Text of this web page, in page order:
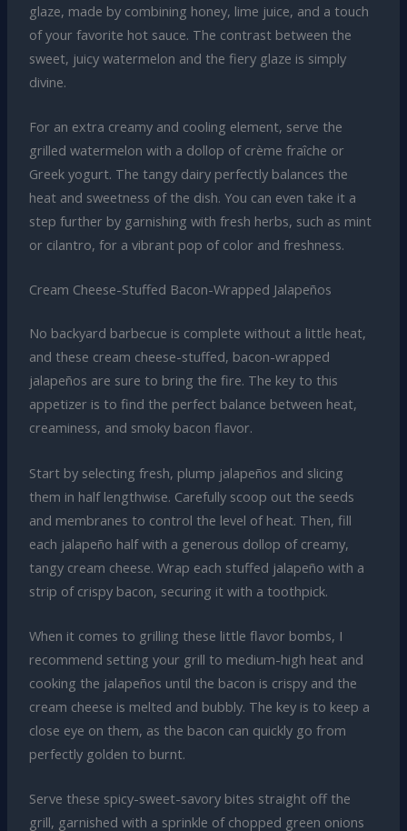
glaze, made by combining honey, lime juice, and a touch
of your favorite hot sauce. The contrast between the
sweet, juicy watermelon and the fiery glaze is simply
divine.
For an extra creamy and cooling element, serve the
grilled watermelon with a dollop of crème fraîche or
Greek yogurt. The tangy dairy perfectly balances the
heat and sweetness of the dish. You can even take it a
step further by garnishing with fresh herbs, such as mint
or cilantro, for a vibrant pop of color and freshness.
Cream Cheese-Stuffed Bacon-Wrapped Jalapeños
No backyard barbecue is complete without a little heat,
and these cream cheese-stuffed, bacon-wrapped
jalapeños are sure to bring the fire. The key to this
appetizer is to find the perfect balance between heat,
creaminess, and smoky bacon flavor.
Start by selecting fresh, plump jalapeños and slicing
them in half lengthwise. Carefully scoop out the seeds
and membranes to control the level of heat. Then, fill
each jalapeño half with a generous dollop of creamy,
tangy cream cheese. Wrap each stuffed jalapeño with a
strip of crispy bacon, securing it with a toothpick.
When it comes to grilling these little flavor bombs, I
recommend setting your grill to medium-high heat and
cooking the jalapeños until the bacon is crispy and the
cream cheese is melted and bubbly. The key is to keep a
close eye on them, as the bacon can quickly go from
perfectly golden to burnt.
Serve these spicy-sweet-savory bites straight off the
grill, garnished with a sprinkle of chopped green onions